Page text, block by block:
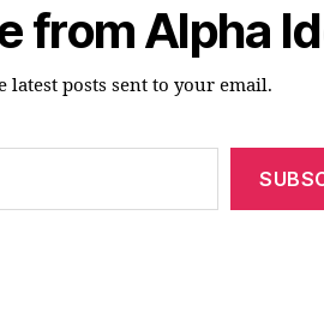
from Alpha
latest posts sent to your email.